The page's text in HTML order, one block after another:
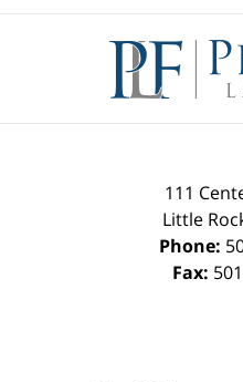
111
Little
Phone:
Fax: